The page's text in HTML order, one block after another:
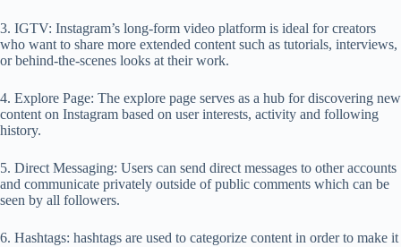
3. IGTV: Instagram’s long-form video platform is ideal for creators
who want to share more extended content such as tutorials, interviews,
or behind-the-scenes looks at their work.
4. Explore Page: The explore page serves as a hub for discovering new
content on Instagram based on user interests, activity and following
history.
5. Direct Messaging: Users can send direct messages to other accounts
and communicate privately outside of public comments which can be
seen by all followers.
6. Hashtags: hashtags are used to categorize content in order to make it